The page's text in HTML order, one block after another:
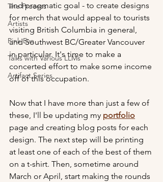
The Process
Artists
Pink Eye
Talks with Various LLMs
Artifact Series
and pragmatic goal - to create designs
for merch that would appeal to tourists
visiting British Columbia in general,
and Southwest BC/Greater Vancouver
in particular. It's time to make a
concerted effort to make some income
off of this occupation.
Now that I have more than just a few of
these, I'll be updating my portfolio
page and creating blog posts for each
design. The next step will be printing
at least one of each of the best of them
on a t-shirt. Then, sometime around
March or April, start making the rounds